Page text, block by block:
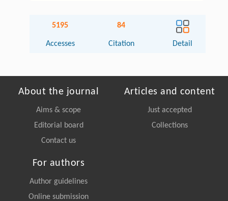
5195
Accesses
84
Citation Detail
About the journal
Aims & scope
Editorial board
Contact us
Articles and content
Just accepted
Collections
For authors
Author guidelines
Online submission